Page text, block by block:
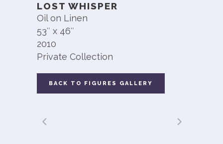
LOST WHISPER
Oil on Linen
53″ x 46″
2010
Private Collection
BACK TO FIGURES GALLERY